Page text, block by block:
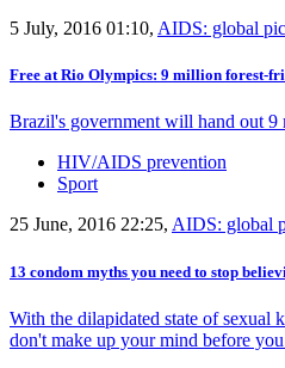
5 July, 2016 01:10, AIDS: global
Free at Rio Olympics: 9 million forest-
Brazil's government will hand out 9
HIV/AIDS prevention
Sport
25 June, 2016 22:25, AIDS: global
13 condom myths you need to stop
With the dilapidated state of sexual
don't make up your mind before